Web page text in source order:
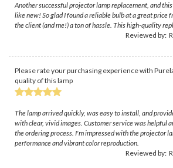
Another successful projector lamp replacement, and
like new! So glad I found a reliable bulb at a great price
the client (and me!) a ton of hassle. This high-quality
Reviewed by:
Please rate your purchasing experience with
quality of this lamp
The lamp arrived quickly, was easy to install, and
with clear, vivid images. Customer service was helpful
the ordering process. I'm impressed with the projector
performance and vibrant color reproduction.
Reviewed by: